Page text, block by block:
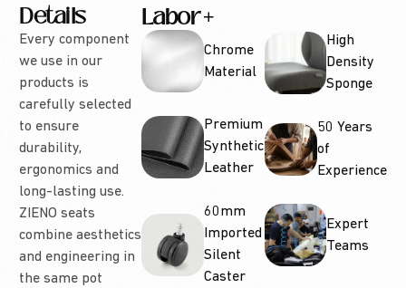
Details
Every component
we use in our
products is
carefully selected
to ensure
durability,
ergonomics and
long-lasting use.
ZIENO seats
combine aesthetics
and engineering in
the same pot
Labor
Chrome
Material
Premium
Synthetic
Leather
60mm
Imported
Silent
Caster
High
Density
Sponge
50 Years
of
Experience
Expert
Teams